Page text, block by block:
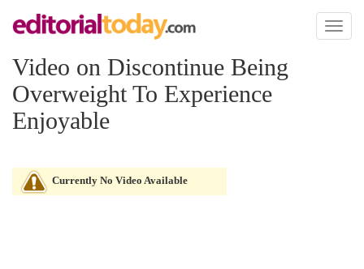
Toggle
Video on Discontinue Being
Overweight To Experience
Enjoyable
Currently No Video Available